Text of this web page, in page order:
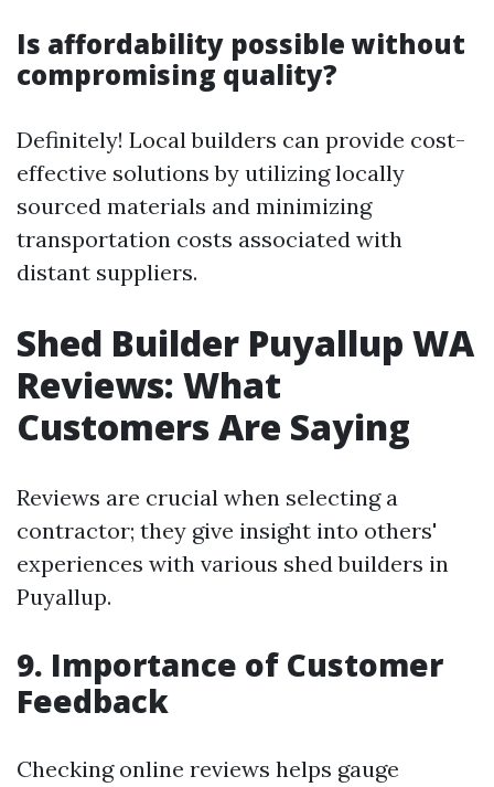
Is affordability possible without
compromising quality?
Definitely! Local builders can provide cost-
effective solutions by utilizing locally
sourced materials and minimizing
transportation costs associated with
distant suppliers.
Shed Builder Puyallup WA
Reviews: What
Customers Are Saying
Reviews are crucial when selecting a
contractor; they give insight into others'
experiences with various shed builders in
Puyallup.
9. Importance of Customer
Feedback
Checking online reviews helps gauge